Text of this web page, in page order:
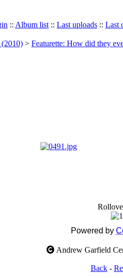
:: Album list :: Last uploads :: Last
> Featurette: How did they
Powered by
Andrew Garfield
Back -